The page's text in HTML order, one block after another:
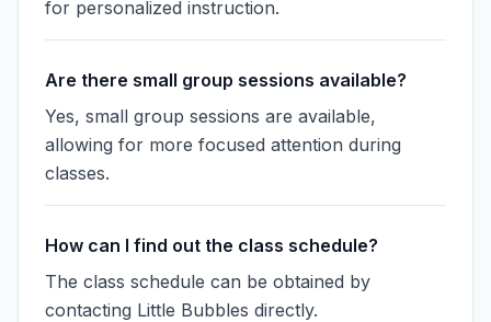
for personalized instruction.
Are there small group sessions available?
Yes, small group sessions are available,
allowing for more focused attention during
classes.
How can I find out the class schedule?
The class schedule can be obtained by
contacting Little Bubbles directly.